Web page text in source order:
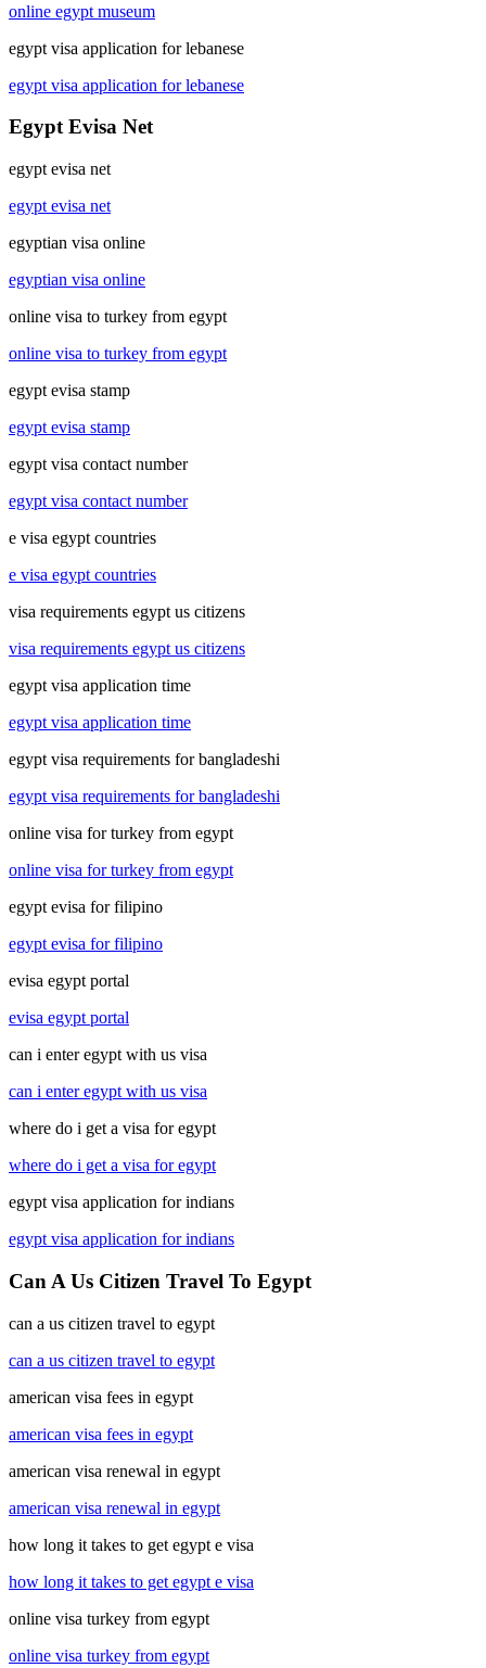
online egypt museum
egypt visa application for lebanese
egypt visa application for lebanese
Egypt Evisa Net
egypt evisa net
egypt evisa net
egyptian visa online
egyptian visa online
online visa to turkey from egypt
online visa to turkey from egypt
egypt evisa stamp
egypt evisa stamp
egypt visa contact number
egypt visa contact number
e visa egypt countries
e visa egypt countries
visa requirements egypt us citizens
visa requirements egypt us citizens
egypt visa application time
egypt visa application time
egypt visa requirements for bangladeshi
egypt visa requirements for bangladeshi
online visa for turkey from egypt
online visa for turkey from egypt
egypt evisa for filipino
egypt evisa for filipino
evisa egypt portal
evisa egypt portal
can i enter egypt with us visa
can i enter egypt with us visa
where do i get a visa for egypt
where do i get a visa for egypt
egypt visa application for indians
egypt visa application for indians
Can A Us Citizen Travel To Egypt
can a us citizen travel to egypt
can a us citizen travel to egypt
american visa fees in egypt
american visa fees in egypt
american visa renewal in egypt
american visa renewal in egypt
how long it takes to get egypt e visa
how long it takes to get egypt e visa
online visa turkey from egypt
online visa turkey from egypt